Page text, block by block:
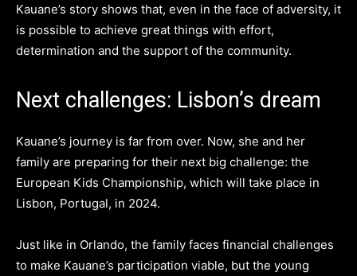
Kauane’s story shows that, even in the face of adversity, it
is possible to achieve great things with effort,
determination and the support of the community.
Next challenges: Lisbon’s dream
Kauane’s journey is far from over. Now, she and her
family are preparing for their next big challenge: the
European Kids Championship, which will take place in
Lisbon, Portugal, in 2024.
Just like in Orlando, the family faces financial challenges
to make Kauane’s participation viable, but the young